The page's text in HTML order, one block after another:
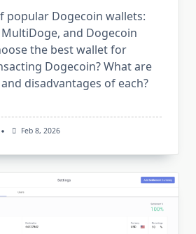
popular Dogecoin wallets:
and Dogecoin
the best wallet for
Dogecoin? What are
disadvantages of each?
Feb 8, 2026